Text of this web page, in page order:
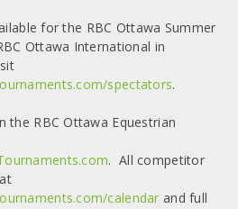
for the RBC Ottawa Summer
Ottawa International in
spectators.
RBC Ottawa Equestrian
. All competitor
calendar and full